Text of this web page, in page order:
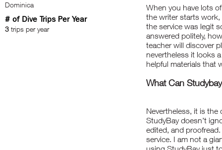
Dominica
# of Dive Trips Per Year
3 trips per year
When you have lots
the writer starts
the service was legit
answered politely,
teacher will discover
nevertheless it looks
helpful materials that
What Can
Nevertheless, it is
StudyBay doesn’t
edited, and
service. I am not a